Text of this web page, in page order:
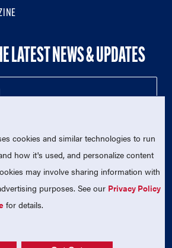
LATEST NEWS & UPDATES
Lacrosse. All Rights Reserved.
tax-exempt charitable organization
cookies and similar technologies to run
how it's used, and personalize content
may involve sharing information with
purposes. See our Privacy Policy
for details.